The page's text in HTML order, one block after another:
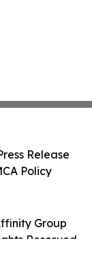
Group
Reserved.
Release
Policy